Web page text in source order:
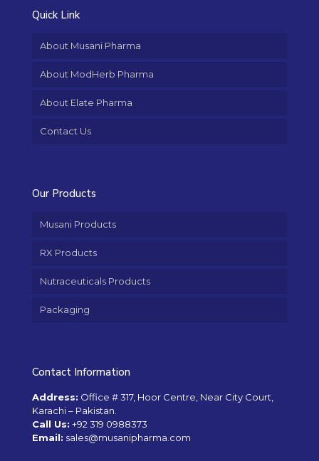
Quick Link
About Musani Pharma
About ModHerb Pharma
About Elate Pharma
Contact Us
Our Products
Musani Products
RX Products
Nutraceuticals Products
Packaging
Contact Information
Address: Office # 317, Hoor Centre, Near City Court,
Karachi – Pakistan.
Call Us: +92 319 0988373
Email: sales@musanipharma.com